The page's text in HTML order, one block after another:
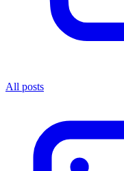
All posts